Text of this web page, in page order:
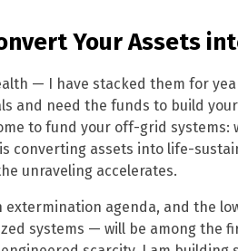
Your Assets
— I have stacked them for
and need the funds to build
to fund your off-grid systems:
converting assets into life-
unraveling accelerates.
extermination agenda, and the
systems — will be among the